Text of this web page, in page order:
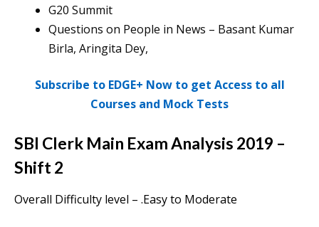
G20 Summit
Questions on People in News – Basant Kumar
Birla, Aringita Dey,
Subscribe to EDGE+ Now to get Access to all
Courses and Mock Tests
SBI Clerk Main Exam Analysis 2019 –
Shift 2
Overall Difficulty level – .Easy to Moderate